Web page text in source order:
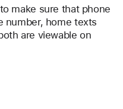
make sure that phone
number, home texts
are viewable on